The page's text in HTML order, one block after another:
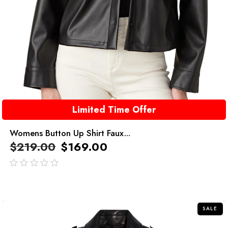
Limited Time Offer
Womens Button Up Shirt Faux...
$219.00 $169.00
SALE